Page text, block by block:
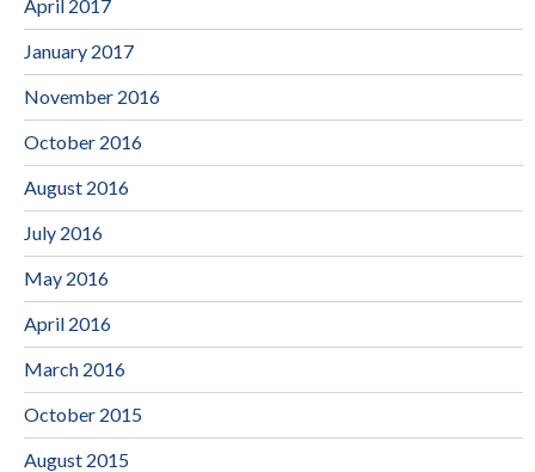
April 2017
January 2017
November 2016
October 2016
August 2016
July 2016
May 2016
April 2016
March 2016
October 2015
August 2015